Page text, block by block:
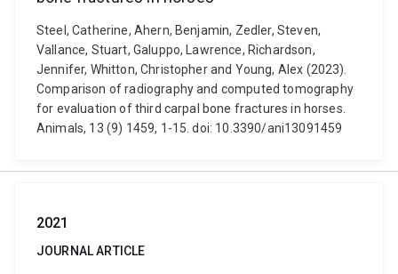
Steel, Catherine, Ahern, Benjamin, Zedler, Steven,
Vallance, Stuart, Galuppo, Lawrence, Richardson,
Jennifer, Whitton, Christopher and Young, Alex (2023).
Comparison of radiography and computed tomography
for evaluation of third carpal bone fractures in horses.
Animals, 13 (9) 1459, 1-15. doi: 10.3390/ani13091459
2021
JOURNAL ARTICLE